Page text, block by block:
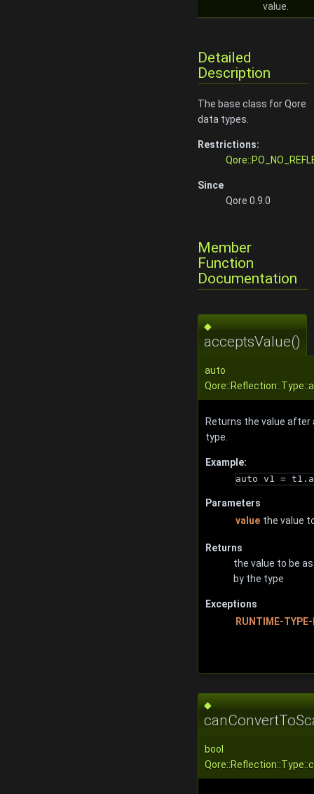
value.
Detailed
Description
The base class for Qore
data types.
Restrictions:
Since
Qore 0.9.0
Member
Function
Documentation
◆
acceptsValue()
auto
Returns the value after
type.
Example:
auto v1 =
Parameters
value the value
Returns
the value to be
by the type
Exceptions
RUNTIME-TYPE-
◆
bool